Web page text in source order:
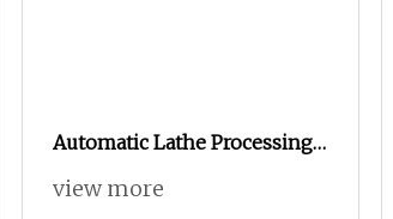
Automatic Lathe Processing
Machined Parts
view more